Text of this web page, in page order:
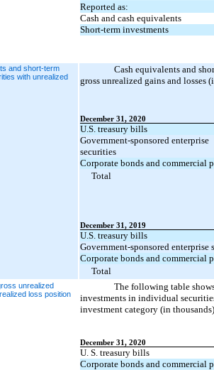
Reported as:
Cash and cash equivalents
Short-term investments
and short-term
with unrealized
Cash equivalents and
gross unrealized gains and losses
December 31, 2020
U.S. treasury bills
Government-sponsored enterprise
securities
Corporate bonds and commercial
Total
December 31, 2019
U.S. treasury bills
Government-sponsored enterprise
Corporate bonds and commercial
Total
unrealized
loss position
The following table
investments in individual
investment category (in
December 31, 2020
U. S. treasury bills
Corporate bonds and commercial